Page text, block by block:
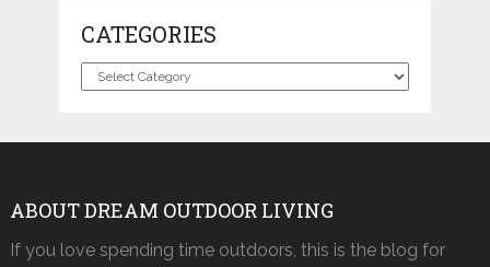
CATEGORIES
Categories
ABOUT DREAM OUTDOOR LIVING
If you love spending time outdoors, this is the blog for